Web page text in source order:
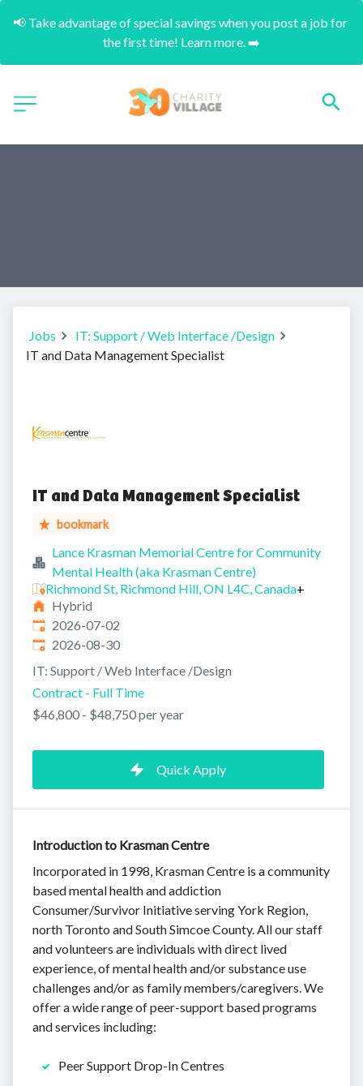
📢 Take advantage of special savings when you post a job for
the first time! Learn more. ➡️
Jobs
IT: Support / Web Interface /Design
IT and Data Management Specialist
IT and Data Management Specialist
bookmark
Lance Krasman Memorial Centre for Community
Mental Health (aka Krasman Centre)
Richmond St, Richmond Hill, ON L4C, Canada+
Hybrid
Published:
2026-07-02
Expires:
2026-08-30
IT: Support / Web Interface /Design
Contract - Full Time
$46,800 - $48,750 per year
Quick Apply
Introduction to Krasman Centre
Incorporated in 1998, Krasman Centre is a community
based mental health and addiction
Consumer/Survivor Initiative serving York Region,
north Toronto and South Simcoe County. All our staff
and volunteers are individuals with direct lived
experience, of mental health and/or substance use
challenges and/or as family members/caregivers. We
offer a wide range of peer-support based programs
and services including:
Peer Support Drop-In Centres